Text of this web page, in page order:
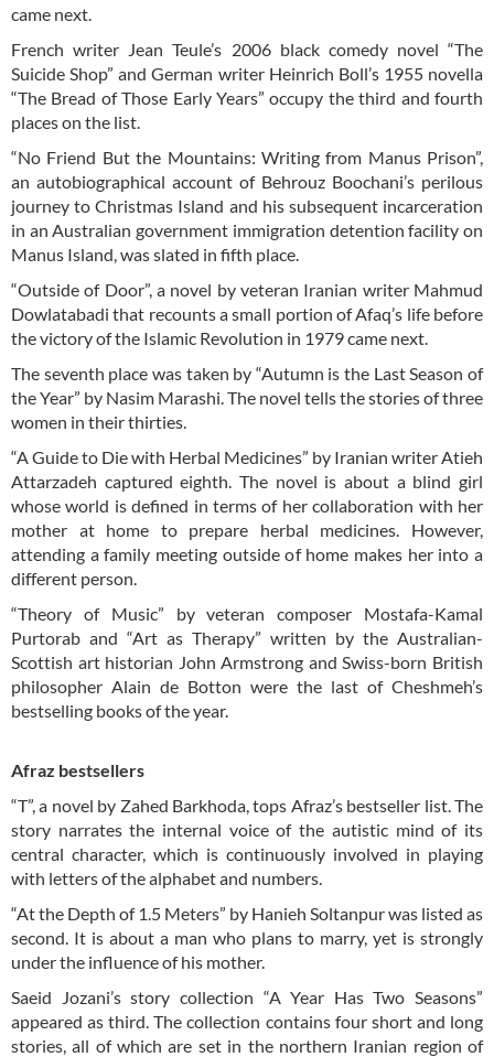
came next.
French writer Jean Teule’s 2006 black comedy novel “The
Suicide Shop” and German writer Heinrich Boll’s 1955 novella
“The Bread of Those Early Years” occupy the third and fourth
places on the list.
“No Friend But the Mountains: Writing from Manus Prison”,
an autobiographical account of Behrouz Boochani’s perilous
journey to Christmas Island and his subsequent incarceration
in an Australian government immigration detention facility on
Manus Island, was slated in fifth place.
“Outside of Door”, a novel by veteran Iranian writer Mahmud
Dowlatabadi that recounts a small portion of Afaq’s life before
the victory of the Islamic Revolution in 1979 came next.
The seventh place was taken by “Autumn is the Last Season of
the Year” by Nasim Marashi. The novel tells the stories of three
women in their thirties.
“A Guide to Die with Herbal Medicines” by Iranian writer Atieh
Attarzadeh captured eighth. The novel is about a blind girl
whose world is defined in terms of her collaboration with her
mother at home to prepare herbal medicines. However,
attending a family meeting outside of home makes her into a
different person.
“Theory of Music” by veteran composer Mostafa-Kamal
Purtorab and “Art as Therapy” written by the Australian-
Scottish art historian John Armstrong and Swiss-born British
philosopher Alain de Botton were the last of Cheshmeh’s
bestselling books of the year.
Afraz bestsellers
“T”, a novel by Zahed Barkhoda, tops Afraz’s bestseller list. The
story narrates the internal voice of the autistic mind of its
central character, which is continuously involved in playing
with letters of the alphabet and numbers.
“At the Depth of 1.5 Meters” by Hanieh Soltanpur was listed as
second. It is about a man who plans to marry, yet is strongly
under the influence of his mother.
Saeid Jozani’s story collection “A Year Has Two Seasons”
appeared as third. The collection contains four short and long
stories, all of which are set in the northern Iranian region of